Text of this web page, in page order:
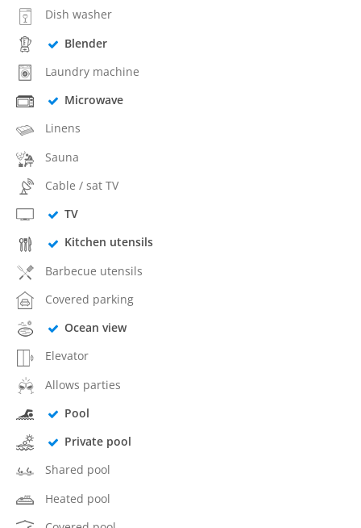
Dish washer
Blender
Laundry machine
Microwave
Linens
Sauna
Cable / sat TV
TV
Kitchen utensils
Barbecue utensils
Covered parking
Ocean view
Elevator
Allows parties
Pool
Private pool
Shared pool
Heated pool